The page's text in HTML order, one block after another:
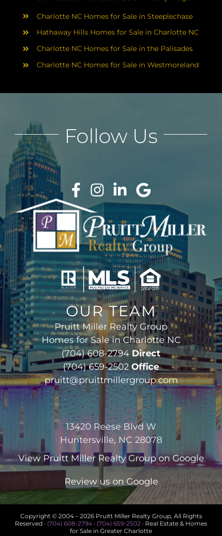
Charlotte NC Homes for Sale in Steeplechase
Hathaway Hills Homes for Sale in Charlotte NC
Charlotte NC Homes for Sale in the Palisades
Charlotte NC Homes for Sale in Westmoreland
OUR TEAM
Pruitt Miller Realty Group
Homes for Sale in Charlotte NC
(704) 608-2794 Direct
(704) 659-2502 Office
pruitt@pruittmillergroup.com
13420 Reese Blvd W
Huntersville, NC 28078
View Pruitt Miller Realty Groupon Google
Review us on Google
Follow Us
Copyright © 2004 – 2026 Pruitt Miller Realty Group, All Rights
Reserved · (704) 608-2794 · (704) 659-2502 · Real Estate & Homes
for Sale in Greater Charlotte